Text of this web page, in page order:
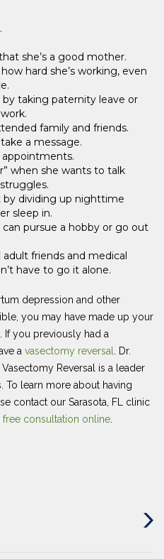
she’s a good mother.
hard she’s working, even
by taking paternity leave or
family and friends.
a message.
appointments.
when she wants to talk
dividing up nighttime
sleep in.
pursue a hobby or go out
friends and medical
have to go it alone.
depression and other
you may have made up your
If you previously had a
a vasectomy reversal
. Dr.
Reversal is a leader
To learn more about having
contact our Sarasota, FL clinic
free consultation online
Next